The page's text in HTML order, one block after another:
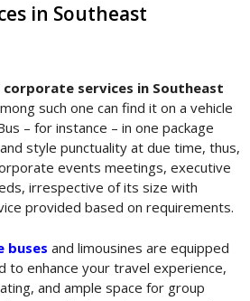
in Southeast
corporate services in Southeast
such one can find it on a vehicle
– for instance – in one package
style punctuality at due time, thus,
events meetings, executive
irrespective of its size with
provided based on requirements.
buses and limousines are equipped
to enhance your travel experience,
and ample space for group